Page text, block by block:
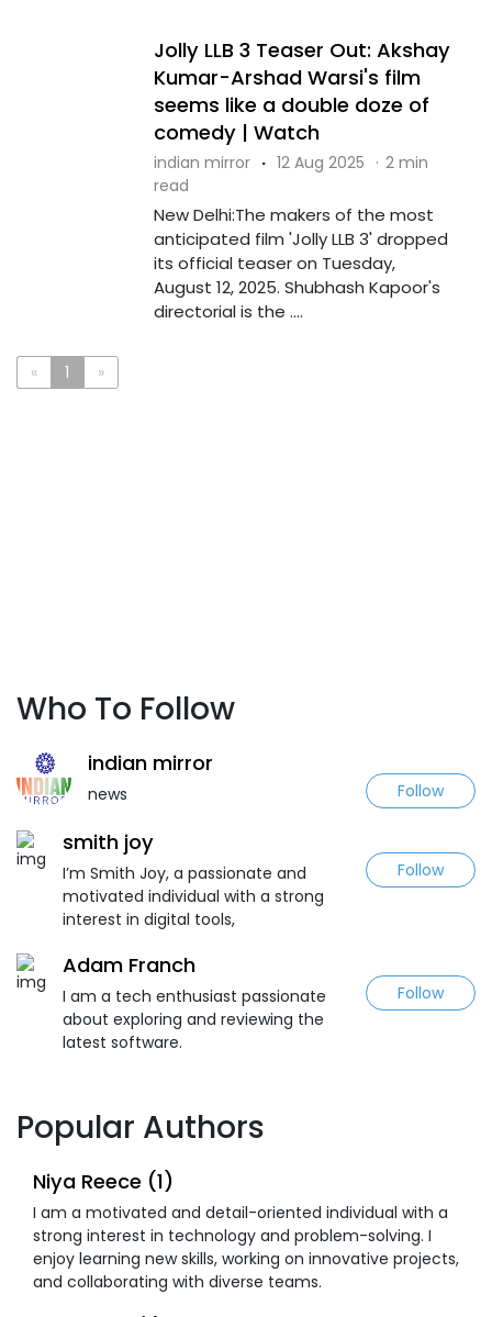
Jolly LLB 3 Teaser Out: Akshay
Kumar-Arshad Warsi's film
seems like a double doze of
comedy | Watch
indian mirror · 12 Aug 2025 · 2 min
read
New Delhi:The makers of the most
anticipated film 'Jolly LLB 3' dropped
its official teaser on Tuesday,
August 12, 2025. Shubhash Kapoor's
directorial is the ....
« 1 »
Who To Follow
indian mirror
news Follow
smith joy
I’m Smith Joy, a passionate and
motivated individual with a strong
interest in digital tools,
Follow
Adam Franch
I am a tech enthusiast passionate
about exploring and reviewing the
latest software.
Follow
Popular Authors
Niya Reece (1)
I am a motivated and detail-oriented individual with a
strong interest in technology and problem-solving. I
enjoy learning new skills, working on innovative projects,
and collaborating with diverse teams.